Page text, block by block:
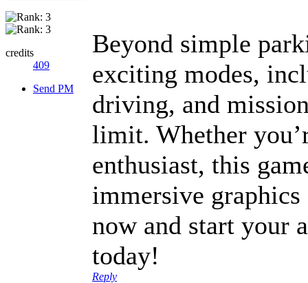
credits
409
Send PM
Beyond simple
exciting modes,
driving, and
limit. Whether
enthusiast, this
immersive
now and start your
today!
Reply